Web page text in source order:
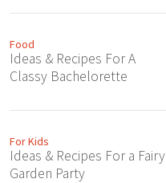
Food
Ideas & Recipes For A
Classy Bachelorette
For Kids
Ideas & Recipes For a Fairy
Garden Party